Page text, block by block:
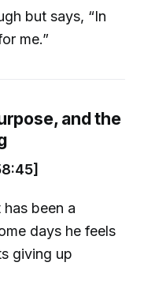
but says, “In
me.”
and the
has been a
days he feels
giving up